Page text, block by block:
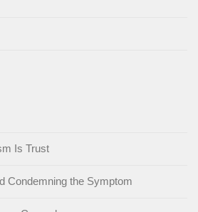
Is Trust
Condemning the Symptom